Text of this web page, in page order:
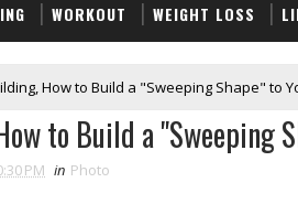
WORKOUT WEIGHT LOSS
How to Build a "Sweeping Shape" to
to Build a "Sweeping
PM in Photo